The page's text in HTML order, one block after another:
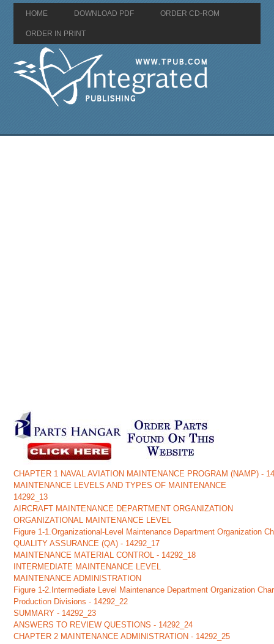
HOME DOWNLOAD PDF ORDER CD-ROM
ORDER IN PRINT
CHAPTER 1 NAVAL AVIATION MAINTENANCE PROGRAM (NAMP) -
MAINTENANCE LEVELS AND TYPES OF MAINTENANCE
14292_13
AIRCRAFT MAINTENANCE DEPARTMENT ORGANIZATION
ORGANIZATIONAL MAINTENANCE LEVEL
Figure 1-1.Organizational-Level Maintenance Department Organization
QUALITY ASSURANCE (QA) - 14292_17
MAINTENANCE MATERIAL CONTROL - 14292_18
INTERMEDIATE MAINTENANCE LEVEL
MAINTENANCE ADMINISTRATION
Figure 1-2.Intermediate Level Maintenance Department Organization
Production Divisions - 14292_22
SUMMARY - 14292_23
ANSWERS TO REVIEW QUESTIONS - 14292_24
CHAPTER 2 MAINTENANCE ADMINISTRATION - 14292_25